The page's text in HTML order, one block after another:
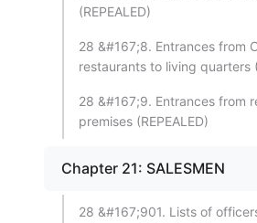
(REPEALED)
28 &#167;8. Entrances from
restaurants to living quarters
28 &#167;9. Entrances from
premises (REPEALED)
Chapter 21: SALESMEN
28 &#167;901. Lists of